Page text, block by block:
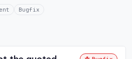
Bugfix